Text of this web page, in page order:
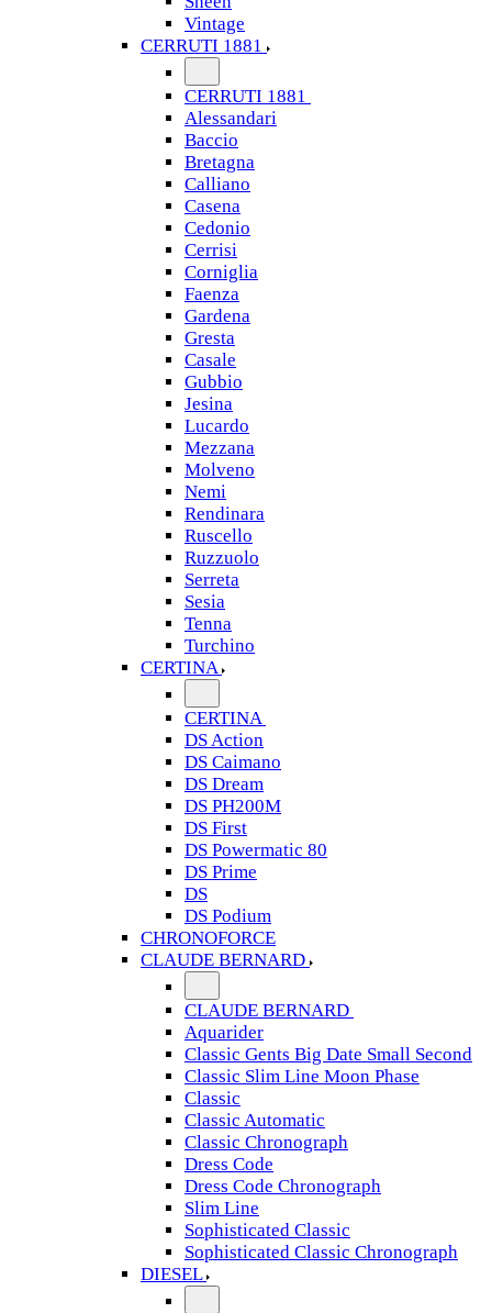
Vintage
CERRUTI 1881
CERRUTI 1881
Alessandari
Baccio
Bretagna
Calliano
Casena
Cedonio
Cerrisi
Corniglia
Faenza
Gardena
Gresta
Casale
Gubbio
Jesina
Lucardo
Mezzana
Molveno
Nemi
Rendinara
Ruscello
Ruzzuolo
Serreta
Sesia
Tenna
Turchino
CERTINA
CERTINA
DS Action
DS Caimano
DS Dream
DS PH200M
DS First
DS Powermatic 80
DS Prime
DS
DS Podium
CHRONOFORCE
CLAUDE BERNARD
CLAUDE BERNARD
Aquarider
Classic Gents Big Date Small Second
Classic Slim Line Moon Phase
Classic
Classic Automatic
Classic Chronograph
Dress Code
Dress Code Chronograph
Slim Line
Sophisticated Classic
Sophisticated Classic Chronograph
DIESEL